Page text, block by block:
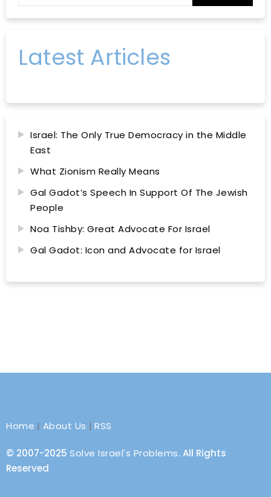
Latest Articles
Israel: The Only True Democracy in the Middle
East
What Zionism Really Means
Gal Gadot’s Speech In Support Of The Jewish
People
Noa Tishby: Great Advocate For Israel
Gal Gadot: Icon and Advocate for Israel
Home | About Us |RSS
© 2007-2025 Solve Israel's Problems. All Rights
Reserved